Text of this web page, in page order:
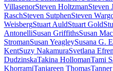
VillasenorSteven HoltzmanSteven
RaschSteven SutphenSteven
WeisbergStuart AuldStuart Gold
AntonelliSusan GriffithsSusan
StromanSusan YeagleySusana G.
KentSuzy NakamuraSvetlana
DudzinskaTakina HollomanTami
KhorramiTanjareen Thomas